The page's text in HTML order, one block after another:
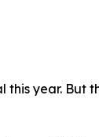
year.